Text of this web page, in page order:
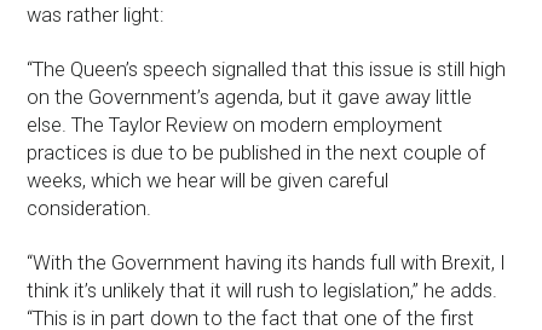
was rather light:
“The Queen’s speech signalled that this issue is still high
on the Government’s agenda, but it gave away little
else. The Taylor Review on modern employment
practices is due to be published in the next couple of
weeks, which we hear will be given careful
consideration.
“With the Government having its hands full with Brexit, I
think it’s unlikely that it will rush to legislation,” he adds.
“This is in part down to the fact that one of the first